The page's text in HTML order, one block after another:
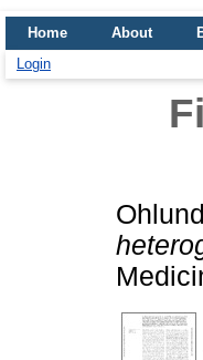
Home About
Login